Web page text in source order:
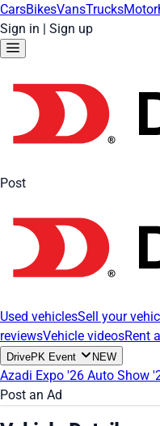
CarsBikesVansTrucks
Sign in | Sign up
Post
Used vehiclesSell your
reviewsVehicle videosRent
DrivePK Event NEW
Azadi Expo '26 Auto Show
Post an Ad